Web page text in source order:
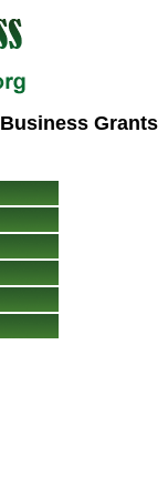
Grants